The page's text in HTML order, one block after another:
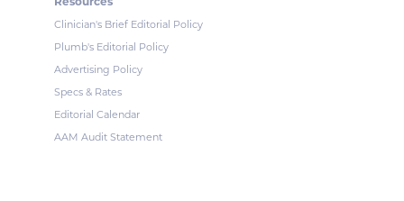
Resources
Clinician's Brief Editorial Policy
Plumb's Editorial Policy
Advertising Policy
Specs & Rates
Editorial Calendar
AAM Audit Statement